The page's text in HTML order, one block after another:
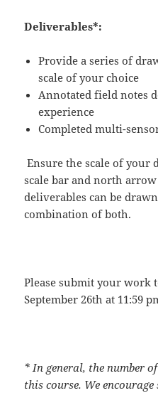
Deliverables*:
Provide a series of
scale of your choice
Annotated field notes
experience
Completed multi-
Ensure the scale of your
scale bar and north
deliverables can be
combination of both.
Please submit your work
September 26th at 11:59
* In general, the number
this course. We